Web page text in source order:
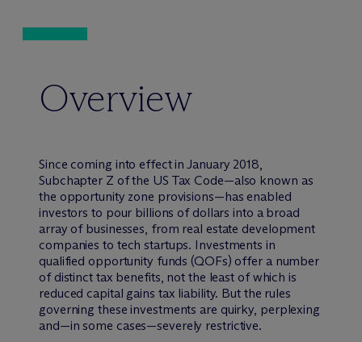
Overview
Since coming into effect in January 2018,
Subchapter Z of the US Tax Code—also known as
the opportunity zone provisions—has enabled
investors to pour billions of dollars into a broad
array of businesses, from real estate development
companies to tech startups. Investments in
qualified opportunity funds (QOFs) offer a number
of distinct tax benefits, not the least of which is
reduced capital gains tax liability. But the rules
governing these investments are quirky, perplexing
and—in some cases—severely restrictive.